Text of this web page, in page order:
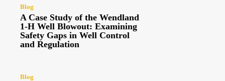
Blog
A Case Study of the Wendland
1-H Well Blowout: Examining
Safety Gaps in Well Control
and Regulation
Blog